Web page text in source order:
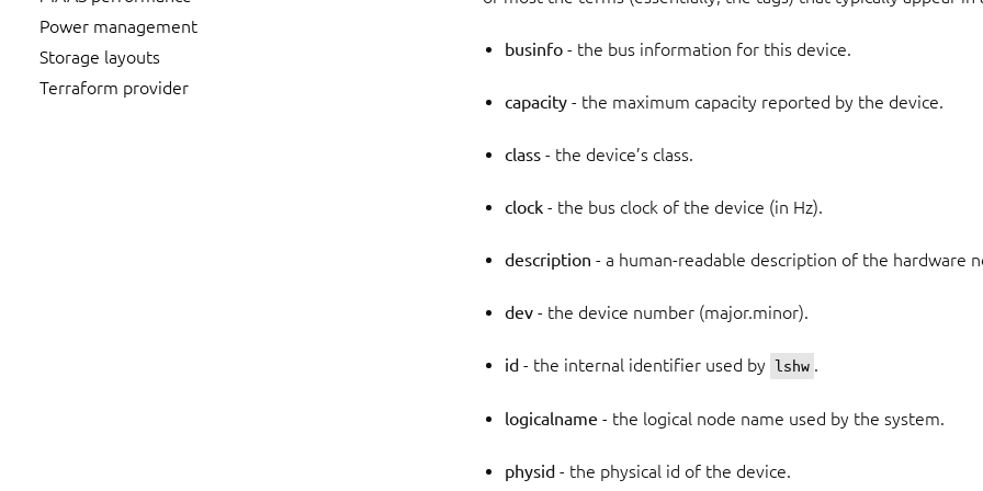
Power management
Storage layouts
Terraform provider
businfo - the bus information for this device.
capacity - the maximum capacity reported by the device.
class - the device’s class.
clock - the bus clock of the device (in Hz).
description - a human-readable description of the hardware
dev - the device number (major.minor).
id - the internal identifier used by lshw
logicalname - the logical node name used by the system.
physid - the physical id of the device.